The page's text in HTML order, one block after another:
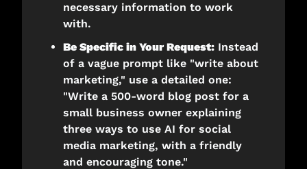
necessary information to work
with.
Be Specific in Your Request: Instead
of a vague prompt like "write about
marketing," use a detailed one:
"Write a 500-word blog post for a
small business owner explaining
three ways to use AI for social
media marketing, with a friendly
and encouraging tone."